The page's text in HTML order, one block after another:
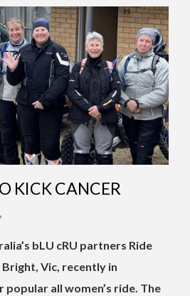
KICK CANCER
bLU cRU partners Ride
Vic, recently in
all women’s ride. The